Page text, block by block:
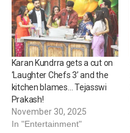
Karan Kundrra gets a cut on
‘Laughter Chefs 3’ and the
kitchen blames… Tejasswi
Prakash!
November 30, 2025
In "Entertainment"